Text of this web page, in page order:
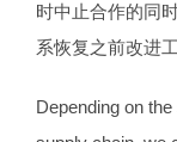
时中止合作的同
系恢复之前改进
Depending on